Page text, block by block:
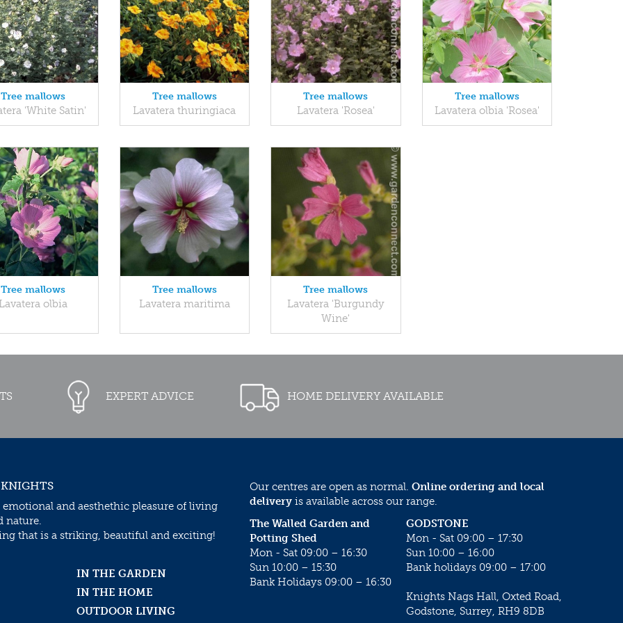
Tree mallows
'White Satin'
Tree mallows
Lavatera thuringiaca
Tree mallows
Lavatera 'Rosea'
Tree mallows
Lavatera olbia 'Rosea'
Tree mallows
olbia
Tree mallows
Lavatera maritima
Tree mallows
Lavatera 'Burgundy
Wine'
EXPERT ADVICE HOME DELIVERY AVAILABLE
emotional and aesthethic pleasure of living
nature.
that is a striking, beautiful and exciting!
IN THE GARDEN
IN THE HOME
OUTDOOR LIVING
Our centres are open as normal. Online ordering and local
delivery is available across our range.
GODSTONE
Mon - Sat 09:00 – 17:30
Sun 10:00 – 16:00
Bank holidays 09:00 – 17:00
Knights Nags Hall, Oxted Road,
Godstone, Surrey, RH9 8DB
The Walled Garden and
Potting Shed
Mon - Sat 09:00 – 16:30
Sun 10:00 – 15:30
Bank Holidays 09:00 – 16:30